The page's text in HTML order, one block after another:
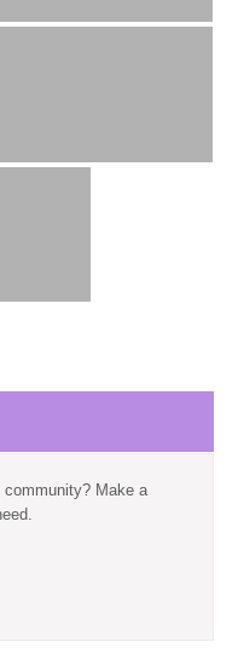
Make a